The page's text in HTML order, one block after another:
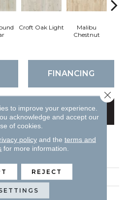
Croft Oak Light
Malibu
Chestnut
FINANCING
COUPON
ATTRIBUTES
All American Premium
Chesapeake
to improve your experience.
acknowledge and accept our
of cookies.
policyand the terms and
for more information.
REJECT
Close